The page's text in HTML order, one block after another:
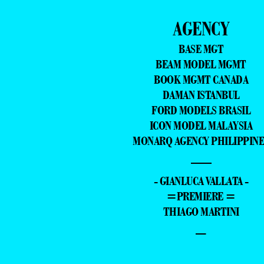
AGENCY
BASE MGT
BEAM MODEL MGMT
BOOK MGMT CANADA
DAMAN ISTANBUL
FORD MODELS BRASIL
ICON MODEL MALAYSIA
MONARQ AGENCY
—
- GIANLUCA VALLATA -
=PREMIERE =
THIAGO MARTINI
–